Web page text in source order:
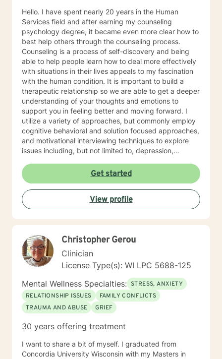
Hello. I have spent nearly 20 years in the Human
Services field and after earning my counseling
psychology degree, it became even more clear how to
best help others through the counseling process.
Counseling is a process of self-discovery and being
able to help people learn how to deal more effectively
with situations in their lives appeals to my fascination
with the human condition. It is important to build a
therapeutic relationship so we are able to get a deeper
understanding of your thoughts and emotions to
support you in feeling better and moving forward. I
utilize a variety of approaches, but commonly employ
cognitive behavioral and solution focused approaches,
and motivational interviewing techniques to explore
issues including, but not limited to, depression,
problems with self- esteem, grief, issues related to
mental and emotional health, and relational problems. I
will meet you with unconditional positive regard and
respect. Using active listening and reflections, my
approach is individualized and client centered so as to
support you in achieving your potential along with your
trouble imagining a problem being solved, and as we
work together, change and understanding both will
happen along the way. I look forward to working with
you! Take good care, and talk soon.
Get started
View profile
Christopher Gerou
Clinician
License Type(s): WI LPC 5688-125
Mental Wellness Specialties: STRESS, ANXIETY
RELATIONSHIP ISSUES
FAMILY CONFLICTS
TRAUMA AND ABUSE
GRIEF
30 years offering treatment
I want to share a bit of myself. I graduated from
Concordia University Wisconsin with my Masters in